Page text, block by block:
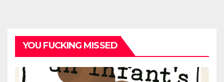
YOU FUCKING MISSED